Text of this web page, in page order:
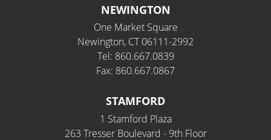
NEWINGTON
One Market Square
Newington, CT 06111-2992
Tel: 860.667.0839
Fax: 860.667.0867
STAMFORD
1 Stamford Plaza
263 Tresser Boulevard - 9th Floor